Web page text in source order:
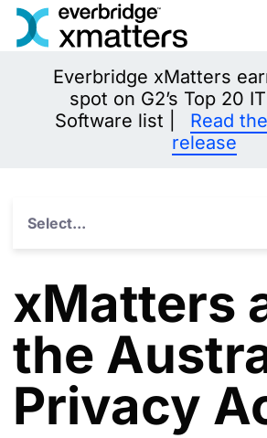
Skip
Everbridge xMatters
spot on G2’s Top 20
Software list |
Read
release
Select...
xMatters
the
Privacy